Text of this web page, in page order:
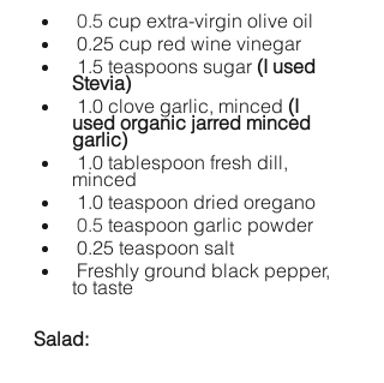
0.5 cup extra-virgin olive oil
0.25 cup red wine vinegar
1.5 teaspoons sugar (I used
Stevia)
1.0 clove garlic, minced (I
used organic jarred minced
garlic)
1.0 tablespoon fresh dill,
minced
1.0 teaspoon dried oregano
0.5 teaspoon garlic powder
0.25 teaspoon salt
Freshly ground black pepper,
to taste
Salad: